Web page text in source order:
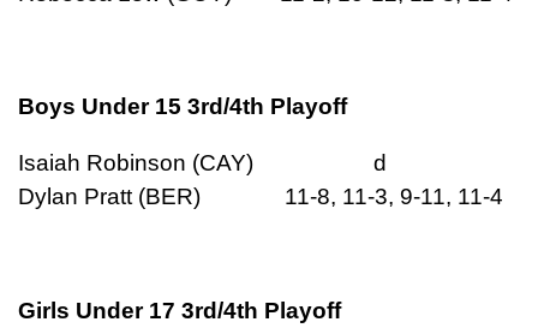
Boys Under 15 3rd/4th Playoff
Isaiah Robinson (CAY) d
Dylan Pratt (BER) 11-8, 11-3, 9-11, 11-4
Girls Under 17 3rd/4th Playoff